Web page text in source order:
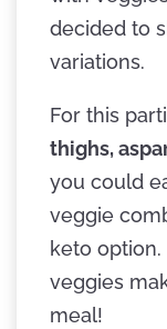
decided to
variations.
For this
thighs,
you could
veggie
keto
veggies
meal!